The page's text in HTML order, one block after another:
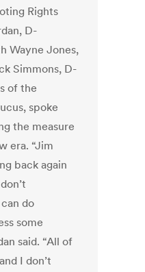
Rights
D-
Wayne Jones,
Simmons, D-
of the
spoke
the measure
era. “Jim
back again
do
some
said. “All of
I don’t